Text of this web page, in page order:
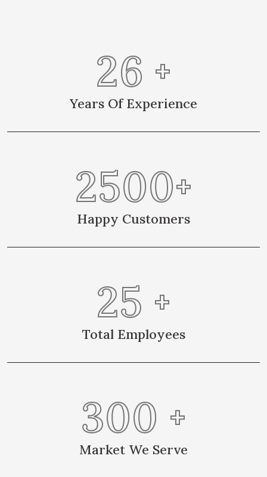
26 +
Years Of Experience
2500+
Happy Customers
25 +
Total Employees
300 +
Market We Serve